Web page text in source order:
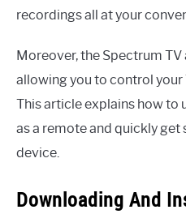
recordings all at your
Moreover, the Spectrum TV
allowing you to control your
This article explains how to
as a remote and quickly
device.
Downloading And